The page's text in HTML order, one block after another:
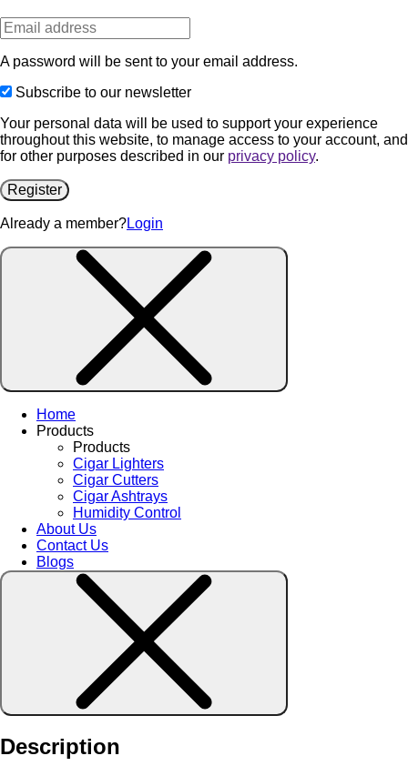
A password will be sent to your email address.
Subscribe to our newsletter
Your personal data will be used to support your experience
throughout this website, to manage access to your account, and
for other purposes described in our privacy policy.
Register
Already a member?Login
Home
Products
Products
Cigar Lighters
Cigar Cutters
Cigar Ashtrays
Humidity Control
About Us
Contact Us
Blogs
Description